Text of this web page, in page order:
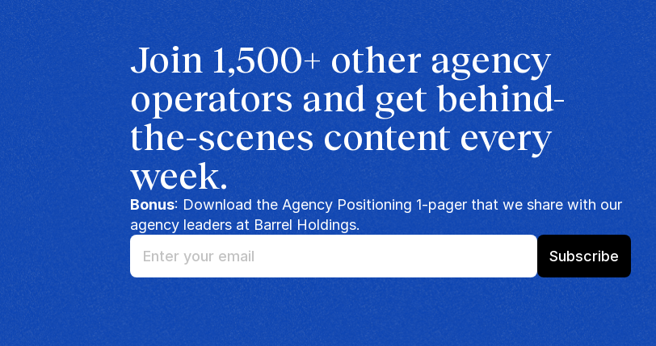
Join 1,500+ other agency
operators and get behind-
the-scenes content every
week.
Bonus: Download the Agency Positioning 1-pager that we share with our
agency leaders at Barrel Holdings.